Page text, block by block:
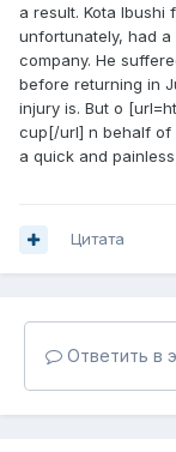
a result. Kota Ibushi
unfortunately, had
company. He
before returning in
injury is. But o
cup[/url] n behalf of
a quick and painless
Цитата
Ответить в